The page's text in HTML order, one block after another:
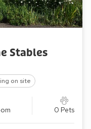
Stables
on site
0 Pets